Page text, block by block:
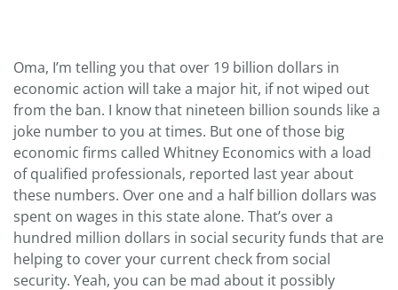
Oma, I’m telling you that over 19 billion dollars in
economic action will take a major hit, if not wiped out
from the ban. I know that nineteen billion sounds like a
joke number to you at times. But one of those big
economic firms called Whitney Economics with a load
of qualified professionals, reported last year about
these numbers. Over one and a half billion dollars was
spent on wages in this state alone. That’s over a
hundred million dollars in social security funds that are
helping to cover your current check from social
security. Yeah, you can be mad about it possibly